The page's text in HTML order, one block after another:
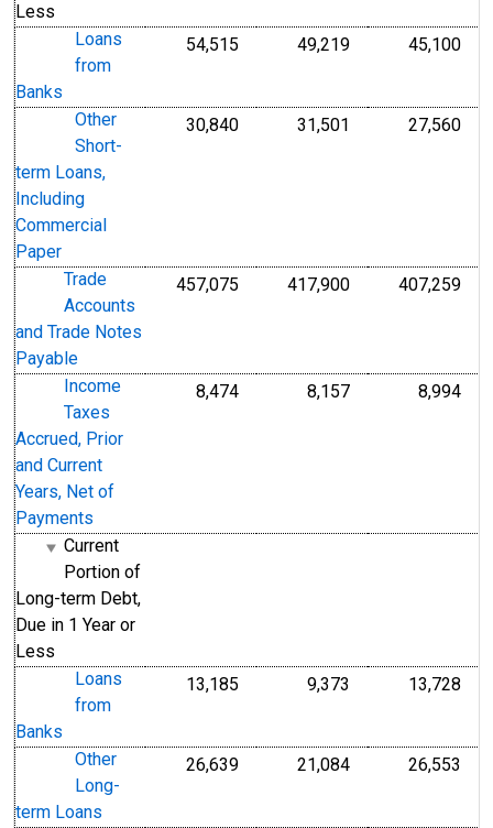
Less
Loans
from
Banks
54,515 49,219 45,100
Other
Short-
term Loans,
Including
Commercial
Paper
30,840 31,501 27,560
Trade
Accounts
and Trade Notes
Payable
457,075 417,900 407,259
Income
Taxes
Accrued, Prior
and Current
Years, Net of
Payments
8,474 8,157 8,994
Current
Portion of
Long-term Debt,
Due in 1 Year or
Less
Loans
from
Banks
13,185 9,373 13,728
Other
Long-
term Loans
26,639 21,084 26,553